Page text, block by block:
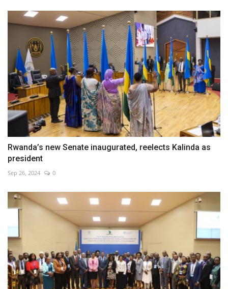
Rwanda’s new Senate inaugurated, reelects Kalinda as
president
Sep 26, 2024 0